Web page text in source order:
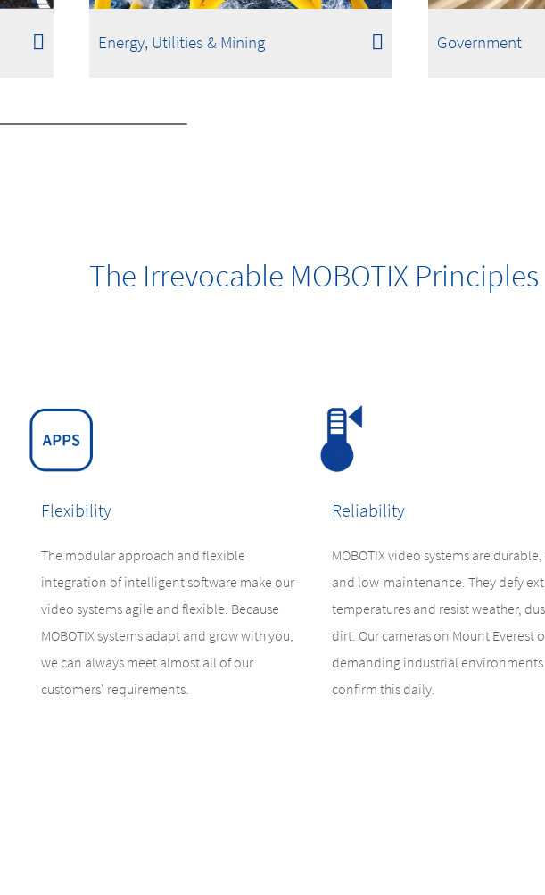
Energy, Utilities & Mining Government
The Irrevocable MOBOTIX Principles
Flexibility
The modular approach and flexible
integration of intelligent software make our
video systems agile and flexible. Because
MOBOTIX systems adapt and grow with you,
we can always meet almost all of our
customers' requirements.
Reliability
MOBOTIX video systems are
and low-maintenance. They defy
temperatures and resist weather,
dirt. Our cameras on Mount Everest
demanding industrial environments
confirm this daily.